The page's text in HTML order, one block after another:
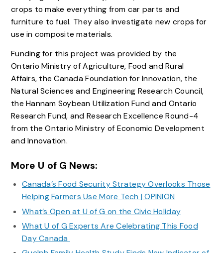
crops to make everything from car parts and
furniture to fuel. They also investigate new crops for
use in composite materials.
Funding for this project was provided by the
Ontario Ministry of Agriculture, Food and Rural
Affairs, the Canada Foundation for Innovation, the
Natural Sciences and Engineering Research Council,
the Hannam Soybean Utilization Fund and Ontario
Research Fund, and Research Excellence Round-4
from the Ontario Ministry of Economic Development
and Innovation.
More U of G News:
Canada’s Food Security Strategy Overlooks Those
Helping Farmers Use More Tech | OPINION
What’s Open at U of G on the Civic Holiday
What U of G Experts Are Celebrating This Food
Day Canada